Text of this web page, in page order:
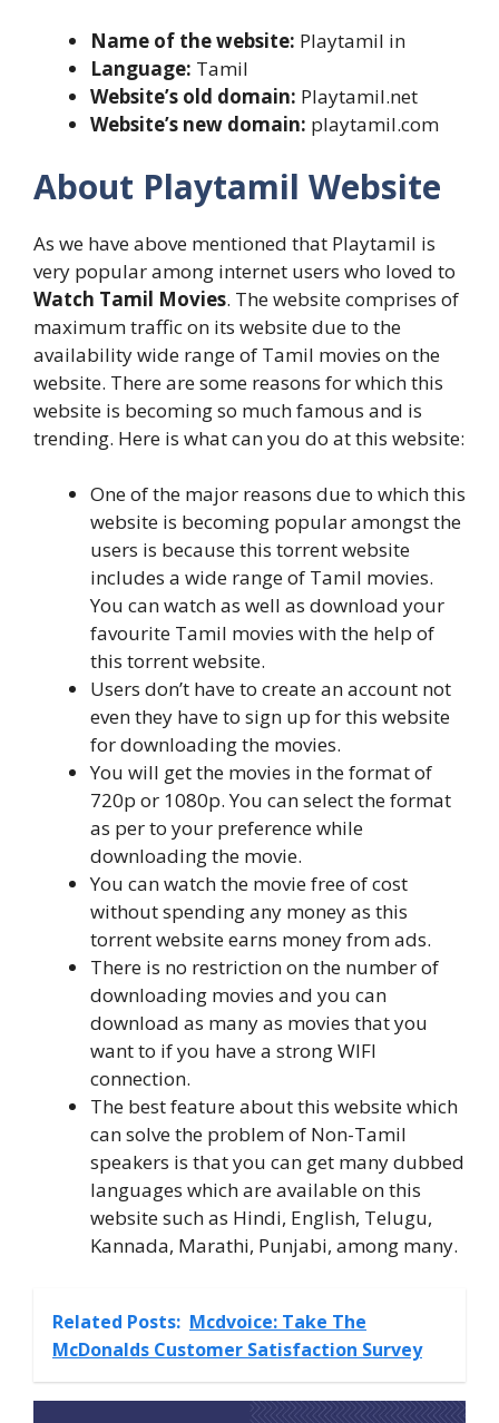
Name of the website: Playtamil in
Language: Tamil
Website’s old domain: Playtamil.net
Website’s new domain: playtamil.com
About Playtamil Website
As we have above mentioned that Playtamil is
very popular among internet users who loved to
Watch Tamil Movies. The website comprises of
maximum traffic on its website due to the
availability wide range of Tamil movies on the
website. There are some reasons for which this
website is becoming so much famous and is
trending. Here is what can you do at this website:
One of the major reasons due to which this
website is becoming popular amongst the
users is because this torrent website
includes a wide range of Tamil movies.
You can watch as well as download your
favourite Tamil movies with the help of
this torrent website.
Users don’t have to create an account not
even they have to sign up for this website
for downloading the movies.
You will get the movies in the format of
720p or 1080p. You can select the format
as per to your preference while
downloading the movie.
You can watch the movie free of cost
without spending any money as this
torrent website earns money from ads.
There is no restriction on the number of
downloading movies and you can
download as many as movies that you
want to if you have a strong WIFI
connection.
The best feature about this website which
can solve the problem of Non-Tamil
speakers is that you can get many dubbed
languages which are available on this
website such as Hindi, English, Telugu,
Kannada, Marathi, Punjabi, among many.
Related Posts: Mcdvoice: Take The
McDonalds Customer Satisfaction Survey